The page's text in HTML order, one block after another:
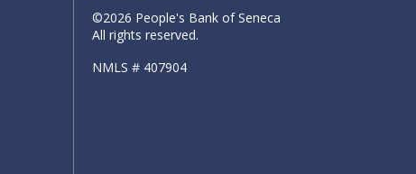
©2026 People's Bank of Seneca
All rights reserved.
NMLS # 407904